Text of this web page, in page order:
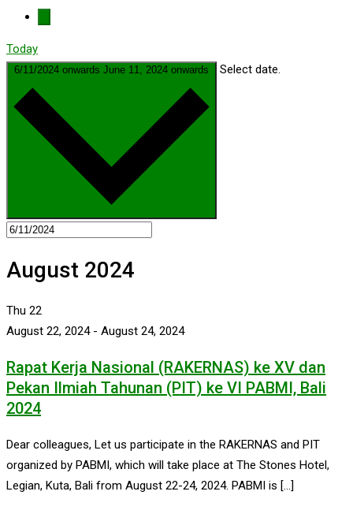
Today
6/11/2024 onwards June 11, 2024 onwards Select date.
August 2024
Thu 22
August 22, 2024- August 24, 2024
Rapat Kerja Nasional (RAKERNAS) ke XV dan
Pekan Ilmiah Tahunan (PIT) ke VI PABMI, Bali
2024
Dear colleagues, Let us participate in the RAKERNAS and PIT
organized by PABMI, which will take place at The Stones Hotel,
Legian, Kuta, Bali from August 22-24, 2024. PABMI is […]